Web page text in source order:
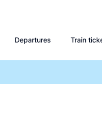
Departures Train